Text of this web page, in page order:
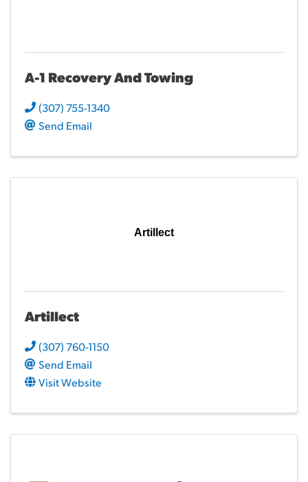
A-1 Recovery And Towing
(307) 755-1340
Send Email
Artillect
Artillect
(307) 760-1150
Send Email
Visit Website